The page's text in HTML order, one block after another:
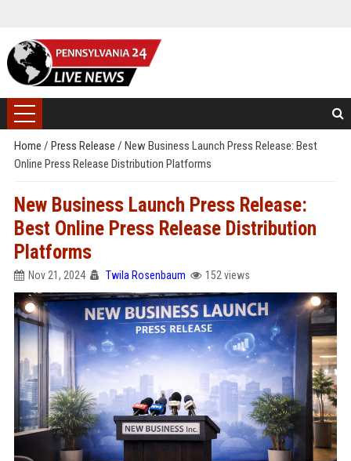
Home / Press Release / New Business Launch Press Release: Best
Online Press Release Distribution Platforms
New Business Launch Press Release:
Best Online Press Release Distribution
Platforms
Nov 21, 2024 Twila Rosenbaum 152 views